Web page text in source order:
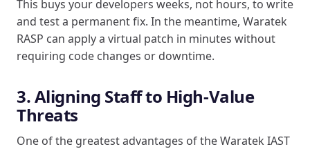
This buys your developers weeks, not hours, to write
and test a permanent fix. In the meantime, Waratek
RASP can apply a virtual patch in minutes without
requiring code changes or downtime.
3. Aligning Staff to High-Value
Threats
One of the greatest advantages of the Waratek IAST